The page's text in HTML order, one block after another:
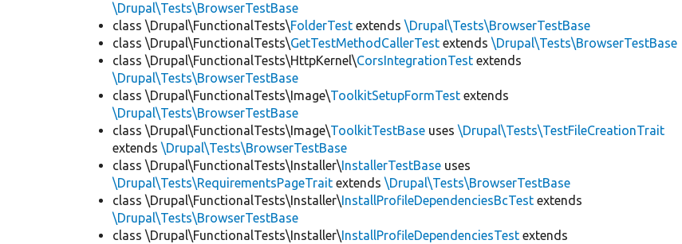
\Drupal\Tests\BrowserTestBase
class \Drupal\FunctionalTests\FolderTest extends\Drupal\Tests\BrowserTestBase
class \Drupal\FunctionalTests\GetTestMethodCallerTest extends\Drupal\Tests\BrowserTestBase
class \Drupal\FunctionalTests\HttpKernel\CorsIntegrationTest extends
\Drupal\Tests\BrowserTestBase
class \Drupal\FunctionalTests\Image\ToolkitSetupFormTest extends
\Drupal\Tests\BrowserTestBase
class \Drupal\FunctionalTests\Image\ToolkitTestBase uses\Drupal\Tests\TestFileCreationTrait
extends\Drupal\Tests\BrowserTestBase
class \Drupal\FunctionalTests\Installer\InstallerTestBase uses
\Drupal\Tests\RequirementsPageTrait extends\Drupal\Tests\BrowserTestBase
class \Drupal\FunctionalTests\Installer\InstallProfileDependenciesBcTest extends
\Drupal\Tests\BrowserTestBase
class \Drupal\FunctionalTests\Installer\InstallProfileDependenciesTest extends